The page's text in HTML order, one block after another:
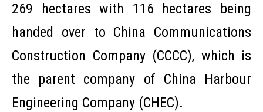
269 hectares with 116 hectares being
handed over to China Communications
Construction Company (CCCC), which is
the parent company of China Harbour
Engineering Company (CHEC).